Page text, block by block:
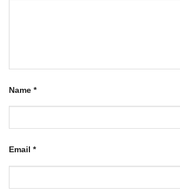
Name *
Email *